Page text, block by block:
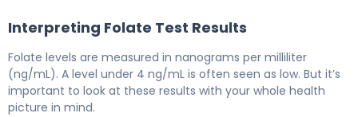
Interpreting Folate Test Results
Folate levels are measured in nanograms per milliliter
(ng/mL). A level under 4 ng/mL is often seen as low. But it’s
important to look at these results with your whole health
picture in mind.